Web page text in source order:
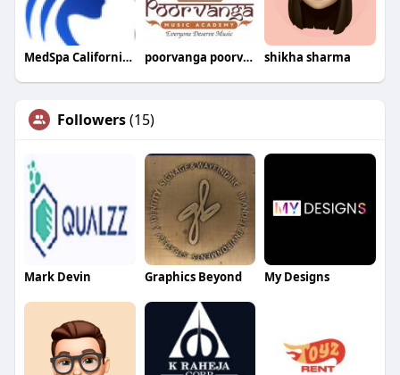
MedSpa California LLC poorvanga poorvanga shikha sharma
Followers(15)
Mark Devin Graphics Beyond My Designs